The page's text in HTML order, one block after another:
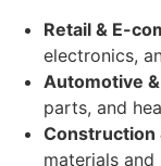
Retail & E-
electronics,
Automotive
parts, and
Construction
materials